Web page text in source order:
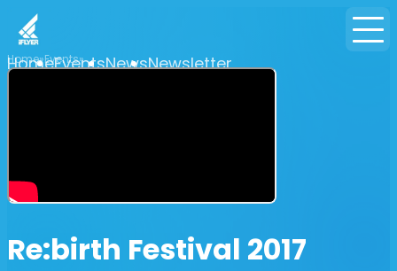
HomeEventsNewsNewsletter
Home Events
Re:birth Festival 2017